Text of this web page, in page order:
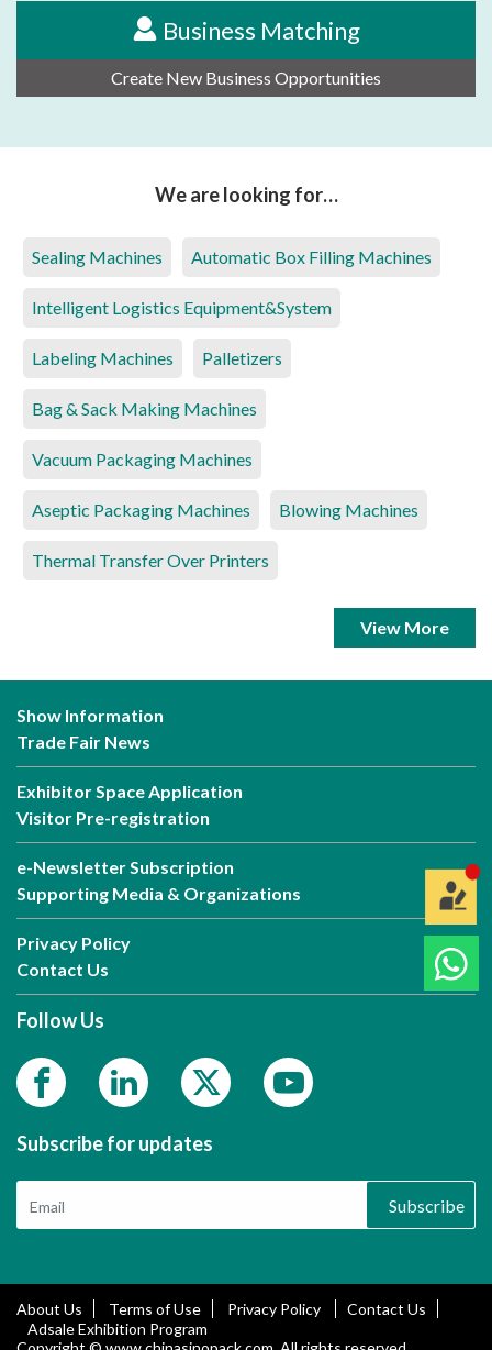
Business Matching
Create New Business Opportunities
We are looking for…
Sealing Machines Automatic Box Filling Machines
Intelligent Logistics Equipment&System
Labeling Machines Palletizers
Bag & Sack Making Machines
Vacuum Packaging Machines
Aseptic Packaging Machines Blowing Machines
Thermal Transfer Over Printers
View More
Show Information
Trade Fair News
Exhibitor Space Application
Visitor Pre-registration
e-Newsletter Subscription
Supporting Media & Organizations
Privacy Policy
Contact Us
Follow Us
Subscribe for updates
Subscribe
About Us Terms of Use Privacy Policy
Contact Us
Adsale Exhibition Program